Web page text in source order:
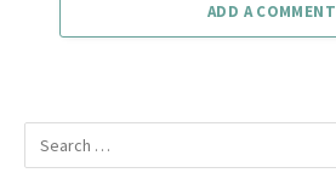
ADD A COMMENT